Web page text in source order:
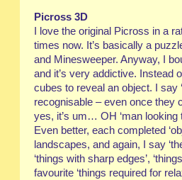
Picross 3D
I love the original Picross in a
times now. It’s basically a
and Minesweeper. Anyway, I
and it’s very addictive. Instead
cubes to reveal an object. I say
recognisable – even once they
yes, it’s um… OH ‘man looking
Even better, each completed
landscapes, and again, I say
‘things with sharp edges’,
favourite ‘things required for